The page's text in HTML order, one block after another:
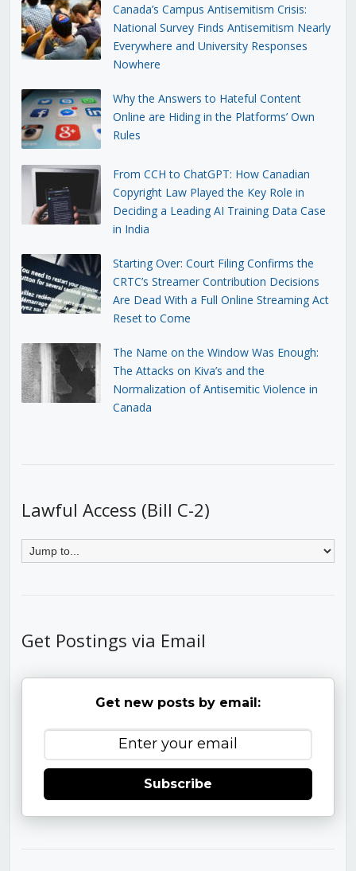
Canada’s Campus Antisemitism Crisis:
National Survey Finds Antisemitism Nearly
Everywhere and University Responses
Nowhere
Why the Answers to Hateful Content
Online are Hiding in the Platforms’ Own
Rules
From CCH to ChatGPT: How Canadian
Copyright Law Played the Key Role in
Deciding a Leading AI Training Data Case
in India
Starting Over: Court Filing Confirms the
CRTC’s Streamer Contribution Decisions
Are Dead With a Full Online Streaming Act
Reset to Come
The Name on the Window Was Enough:
The Attacks on Kiva’s and the
Normalization of Antisemitic Violence in
Canada
Lawful Access (Bill C-2)
Get Postings via Email
Get new posts by email:
Subscribe